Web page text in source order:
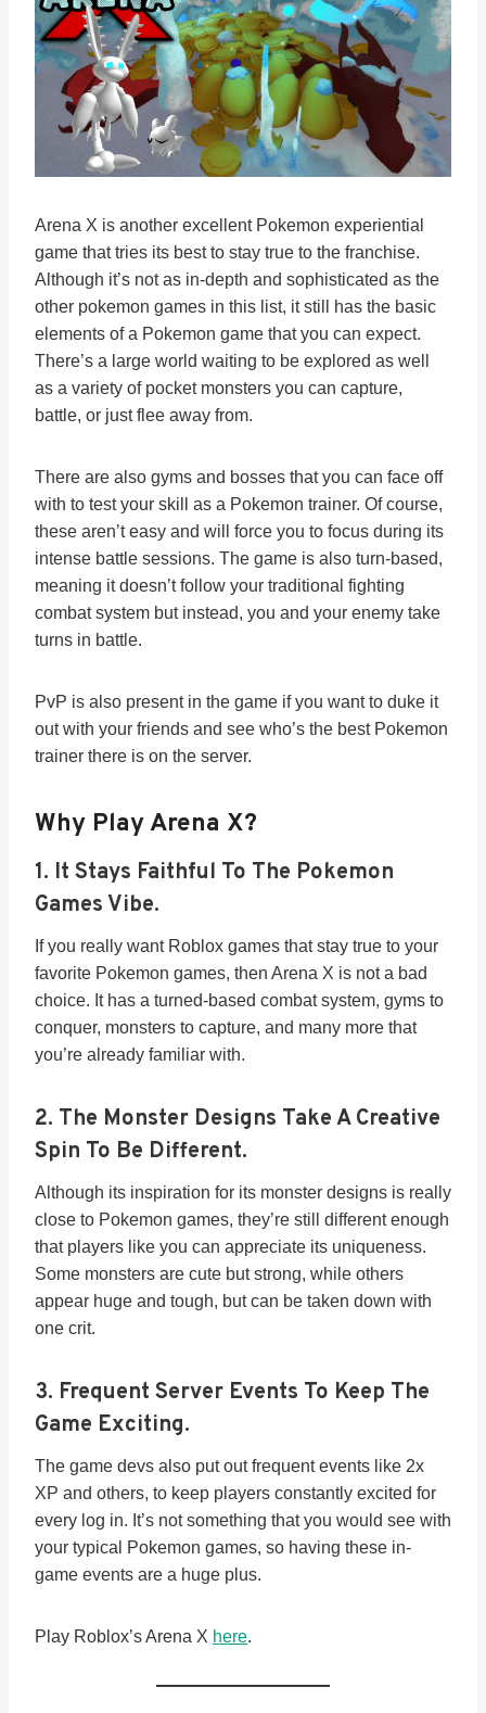
Arena X is another excellent Pokemon experiential
game that tries its best to stay true to the franchise.
Although it’s not as in-depth and sophisticated as the
other pokemon games in this list, it still has the basic
elements of a Pokemon game that you can expect.
There’s a large world waiting to be explored as well
as a variety of pocket monsters you can capture,
battle, or just flee away from.
There are also gyms and bosses that you can face off
with to test your skill as a Pokemon trainer. Of course,
these aren’t easy and will force you to focus during its
intense battle sessions. The game is also turn-based,
meaning it doesn’t follow your traditional fighting
combat system but instead, you and your enemy take
turns in battle.
PvP is also present in the game if you want to duke it
out with your friends and see who’s the best Pokemon
trainer there is on the server.
Why Play Arena X?
1. It Stays Faithful To The Pokemon
Games Vibe.
If you really want Roblox games that stay true to your
favorite Pokemon games, then Arena X is not a bad
choice. It has a turned-based combat system, gyms to
conquer, monsters to capture, and many more that
you’re already familiar with.
2. The Monster Designs Take A Creative
Spin To Be Different.
Although its inspiration for its monster designs is really
close to Pokemon games, they’re still different enough
that players like you can appreciate its uniqueness.
Some monsters are cute but strong, while others
appear huge and tough, but can be taken down with
one crit.
3. Frequent Server Events To Keep The
Game Exciting.
The game devs also put out frequent events like 2x
XP and others, to keep players constantly excited for
every log in. It’s not something that you would see with
your typical Pokemon games, so having these in-
game events are a huge plus.
Play Roblox’s Arena X here.